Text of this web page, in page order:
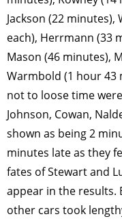
Jackson (22
each), Herrmann (33
Mason (46 minutes),
Warmbold (1 hour 43
not to loose time
Johnson, Cowan,
shown as being 2
minutes late as they
fates of Stewart and
appear in the results.
other cars took